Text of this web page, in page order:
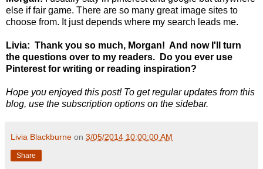
else if fair game. There are so many great image sites to
choose from. It just depends where my search leads me.
Livia: Thank you so much, Morgan! And now I'll turn
the questions over to my readers. Do you ever use
Pinterest for writing or reading inspiration?
Hope you enjoyed this post! To get regular updates from this
blog, use the subscription options on the sidebar.
Livia Blackburne on 3/05/2014 10:00:00 AM
Share